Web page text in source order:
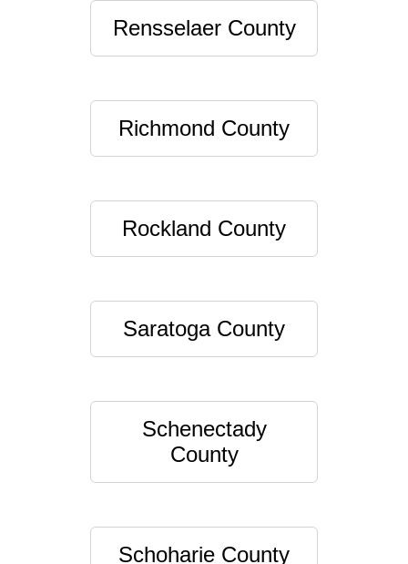
Rensselaer County
Richmond County
Rockland County
Saratoga County
Schenectady
County
Schoharie County